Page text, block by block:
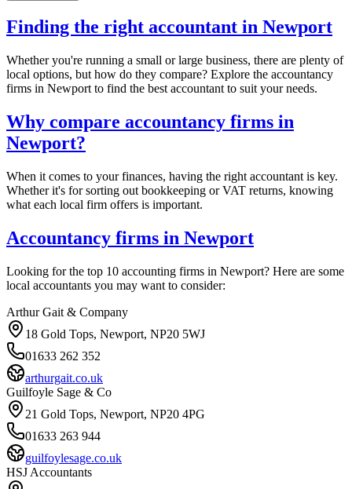
Finding the right accountant in Newport
Whether you're running a small or large business, there are plenty of
local options, but how do they compare? Explore the accountancy
firms in Newport to find the best accountant to suit your needs.
Why compare accountancy firms in
Newport?
When it comes to your finances, having the right accountant is key.
Whether it's for sorting out bookkeeping or VAT returns, knowing
what each local firm offers is important.
Accountancy firms in Newport
Looking for the top 10 accounting firms in Newport? Here are some
local accountants you may want to consider:
Arthur Gait & Company
18 Gold Tops, Newport, NP20 5WJ
01633 262 352
arthurgait.co.uk
Guilfoyle Sage & Co
21 Gold Tops, Newport, NP20 4PG
01633 263 944
guilfoylesage.co.uk
HSJ Accountants